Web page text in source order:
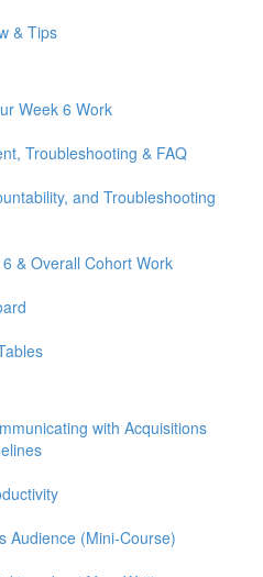
& Tips
Week 6 Work
Troubleshooting & FAQ
and Troubleshooting
& Overall Cohort Work
with Acquisitions
Audience (Mini-Course)